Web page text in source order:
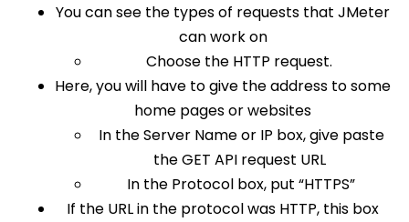
You can see the types of requests that JMeter
can work on
Choose the HTTP request.
Here, you will have to give the address to some
home pages or websites
In the Server Name or IP box, give paste
the GET API request URL
In the Protocol box, put “HTTPS”
If the URL in the protocol was HTTP, this box